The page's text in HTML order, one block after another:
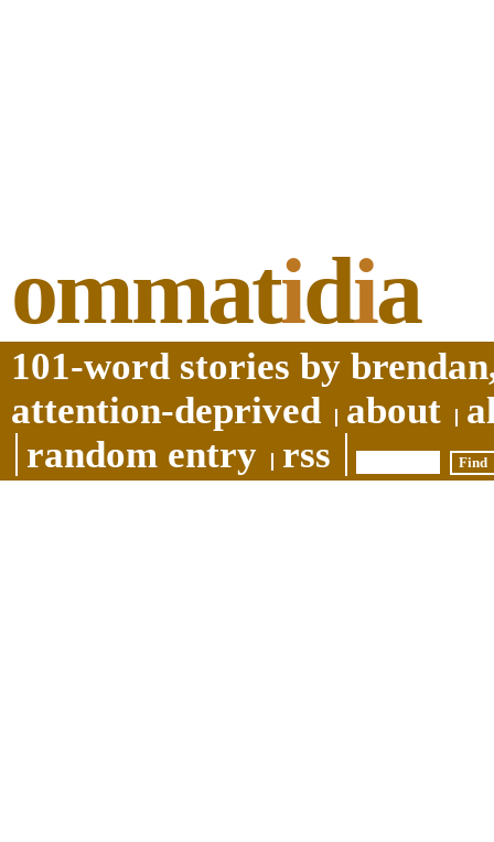
ommatidia
101-word stories by
attention-deprived
about
random entry
rss